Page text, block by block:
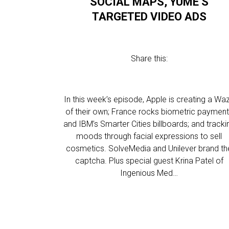
TARGETED VIDEO ADS
Share this:
In this week’s episode, Apple is creating a
of their own; France rocks biometric
and IBM’s Smarter Cities billboards; and
moods through facial expressions to sell
cosmetics. SolveMedia and Unilever brand
captcha. Plus special guest Krina Patel of
Ingenious Med…